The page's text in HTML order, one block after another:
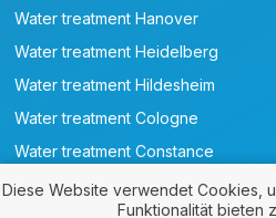
Water treatment Hanover
Water treatment Heidelberg
Water treatment Hildesheim
Water treatment Cologne
Water treatment Constance
Water treatment Leipzig
Diese Website verwendet Cookies,
Funktionalität bieten